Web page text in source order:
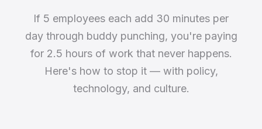
If 5 employees each add 30 minutes per
day through buddy punching, you're paying
for 2.5 hours of work that never happens.
Here's how to stop it — with policy,
technology, and culture.